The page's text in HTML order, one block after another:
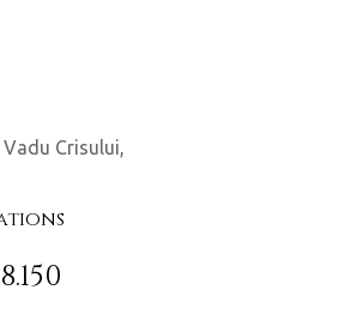
Crisului,